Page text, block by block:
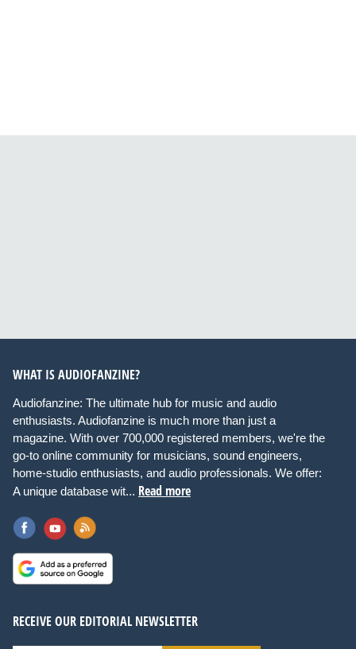
WHAT IS AUDIOFANZINE?
Audiofanzine: The ultimate hub for music and audio
enthusiasts. Audiofanzine is much more than just a
magazine. With over 700,000 registered members, we're the
go-to online community for musicians, sound engineers,
home-studio enthusiasts, and audio professionals. We offer:
A unique database wit... Read more
RECEIVE OUR EDITORIAL NEWSLETTER